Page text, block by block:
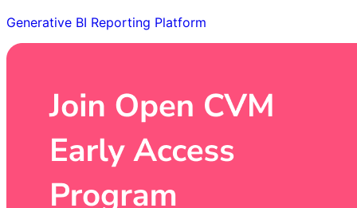
Generative BI Reporting Platform